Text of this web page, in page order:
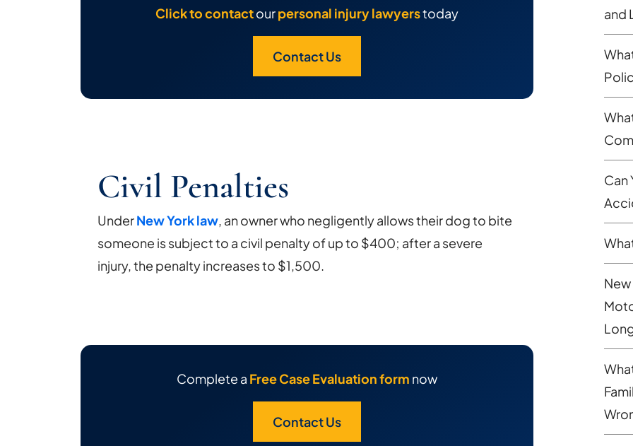
Click to contactourpersonal injury lawyerstoday
Contact Us
Civil Penalties
UnderNew York law, an owner who negligently allows their dog to bite
someone is subject to a civil penalty of up to $400; after a severe
injury, the penalty increases to $1,500.
Complete a Free Case Evaluation form now
Contact Us
and
Can